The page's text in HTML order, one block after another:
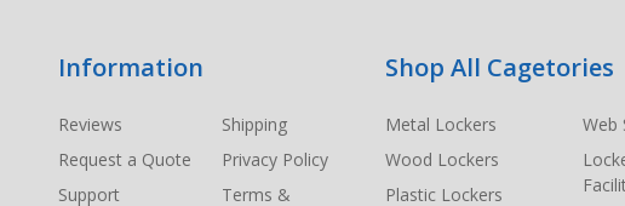
StartInformation
Reviews
Request a Quote
Support
Shipping
Privacy Policy
Terms &
Shop All Cagetories
Metal Lockers
Wood Lockers
Plastic Lockers
Web